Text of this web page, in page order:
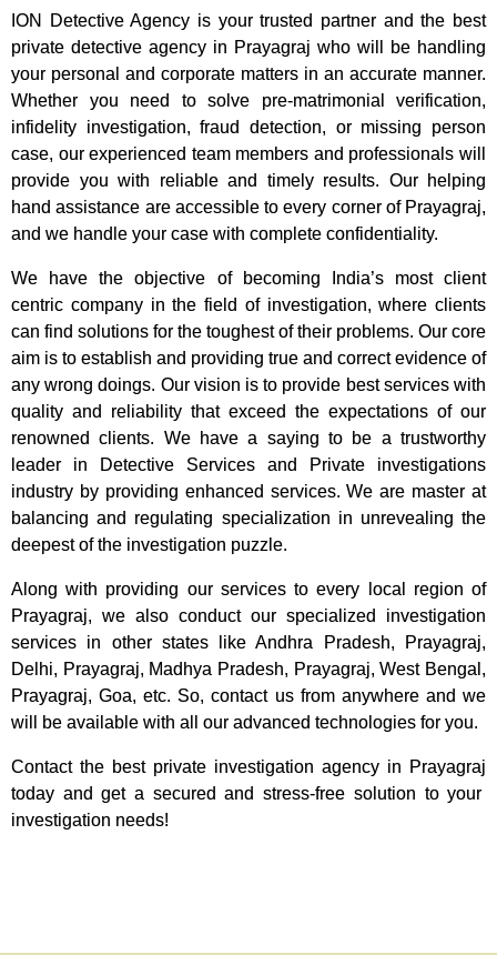
ION Detective Agency is your trusted partner and the best
private detective agency in Prayagraj who will be handling
your personal and corporate matters in an accurate manner.
Whether you need to solve pre-matrimonial verification,
infidelity investigation, fraud detection, or missing person
case, our experienced team members and professionals will
provide you with reliable and timely results. Our helping
hand assistance are accessible to every corner of Prayagraj,
and we handle your case with complete confidentiality.
We have the objective of becoming India’s most client
centric company in the field of investigation, where clients
can find solutions for the toughest of their problems. Our core
aim is to establish and providing true and correct evidence of
any wrong doings. Our vision is to provide best services with
quality and reliability that exceed the expectations of our
renowned clients. We have a saying to be a trustworthy
leader in Detective Services and Private investigations
industry by providing enhanced services. We are master at
balancing and regulating specialization in unrevealing the
deepest of the investigation puzzle.
Along with providing our services to every local region of
Prayagraj, we also conduct our specialized investigation
services in other states like Andhra Pradesh, Prayagraj,
Delhi, Prayagraj, Madhya Pradesh, Prayagraj, West Bengal,
Prayagraj, Goa, etc. So, contact us from anywhere and we
will be available with all our advanced technologies for you.
Contact the best private investigation agency in Prayagraj
today and get a secured and stress-free solution to your
investigation needs!